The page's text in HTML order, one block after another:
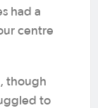
had a
centre
though
to